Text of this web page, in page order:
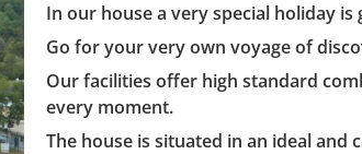
In our house a very special holiday is
Go for your very own voyage of
Our facilities offer high standard
every moment.
The house is situated in an ideal